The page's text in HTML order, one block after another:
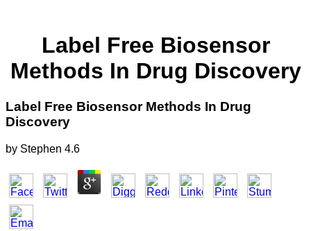
Label Free Biosensor
Methods In Drug Discovery
Label Free Biosensor Methods In Drug
Discovery
by Stephen 4.6